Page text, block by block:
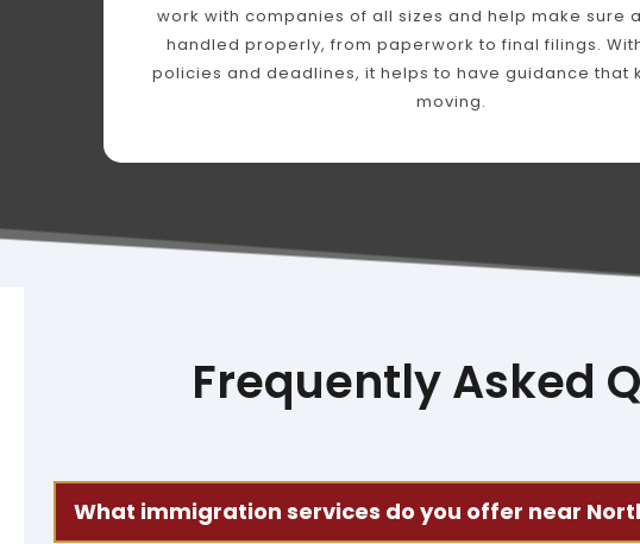
work with companies of all sizes and help make sure
handled properly, from paperwork to final filings.
policies and deadlines, it helps to have guidance that
moving.
Frequently Asked
What immigration services do you offer near